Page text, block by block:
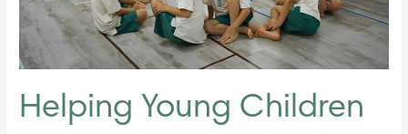
Helping Young Children
a
Classroom
Environment